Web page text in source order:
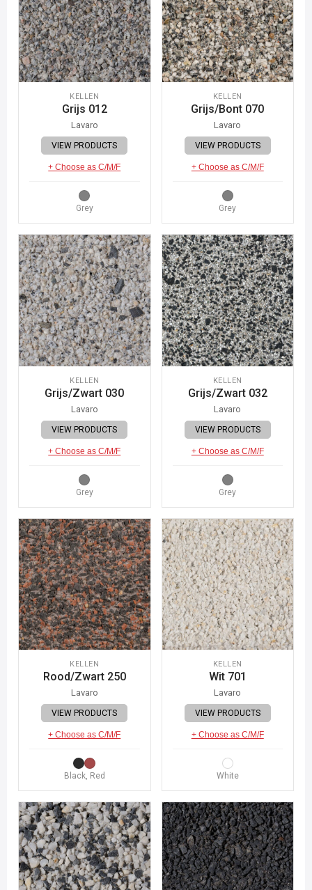
KELLEN
Grijs 012
Lavaro
VIEW PRODUCTS
+ Choose as C/M/F
Grey
KELLEN
Grijs/Bont 070
Lavaro
VIEW PRODUCTS
+ Choose as C/M/F
Grey
KELLEN
Grijs/Zwart 030
Lavaro
VIEW PRODUCTS
+ Choose as C/M/F
Grey
KELLEN
Grijs/Zwart 032
Lavaro
VIEW PRODUCTS
+ Choose as C/M/F
Grey
KELLEN
Rood/Zwart 250
Lavaro
VIEW PRODUCTS
+ Choose as C/M/F
Black, Red
KELLEN
Wit 701
Lavaro
VIEW PRODUCTS
+ Choose as C/M/F
White